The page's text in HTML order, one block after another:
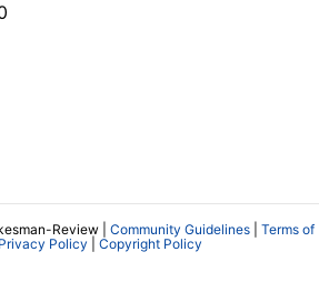
Review | Community Guidelines
Terms of
Privacy Policy Copyright Policy